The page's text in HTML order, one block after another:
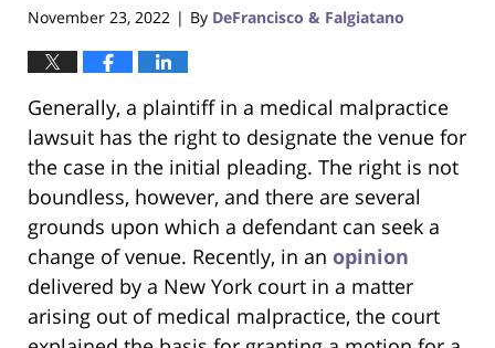
November 23, 2022 | By DeFrancisco & Falgiatano
Generally, a plaintiff in a medical malpractice
lawsuit has the right to designate the venue for
the case in the initial pleading. The right is not
boundless, however, and there are several
grounds upon which a defendant can seek a
change of venue. Recently, in an opinion
delivered by a New York court in a matter
arising out of medical malpractice, the court